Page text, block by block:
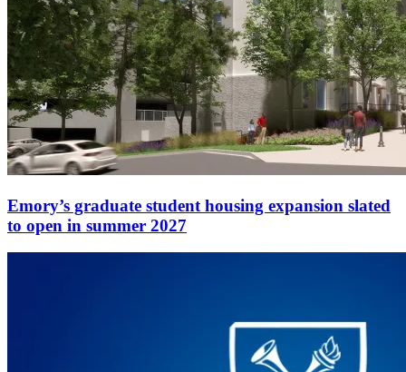
Emory’s graduate student housing expansion slated
to open in summer 2027